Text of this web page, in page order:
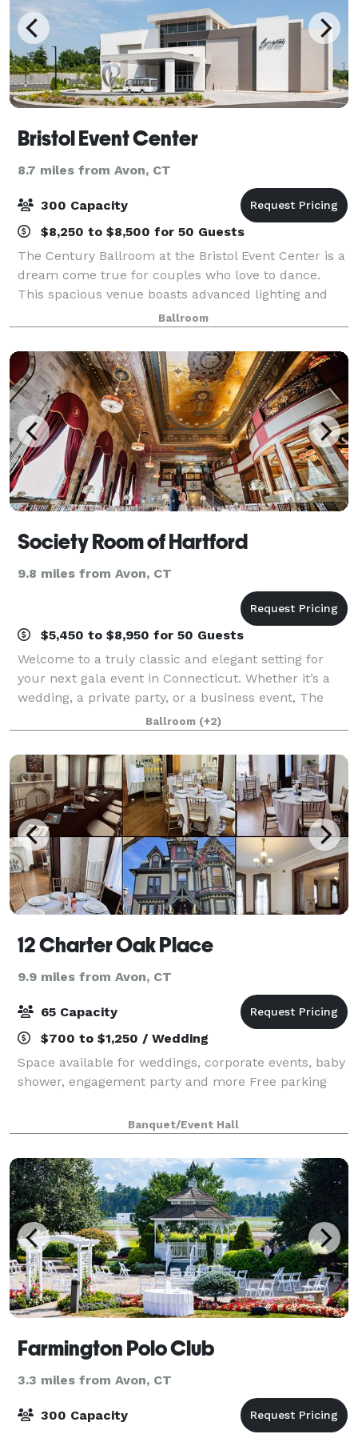
Bristol Event Center
8.7 miles from Avon, CT
300 Capacity
$8,250 to $8,500 for 50 Guests
The Century Ballroom at the Bristol Event Center is a
dream come true for couples who love to dance.
This spacious venue boasts advanced lighting and
sound systems, creating the perfect ambiance for a
lively and unforgettable celebration. T
Ballroom
Society Room of Hartford
9.8 miles from Avon, CT
$5,450 to $8,950 for 50 Guests
Welcome to a truly classic and elegant setting for
your next gala event in Connecticut. Whether it’s a
wedding, a private party, or a business event, The
Society Room of Hartford will provide a unique,
dramatic, and unforgettable backdrop f
Ballroom (+2)
12 Charter Oak Place
9.9 miles from Avon, CT
65 Capacity
$700 to $1,250 / Wedding
Space available for weddings, corporate events, baby
shower, engagement party and more Free parking
Banquet/Event Hall
Farmington Polo Club
3.3 miles from Avon, CT
300 Capacity